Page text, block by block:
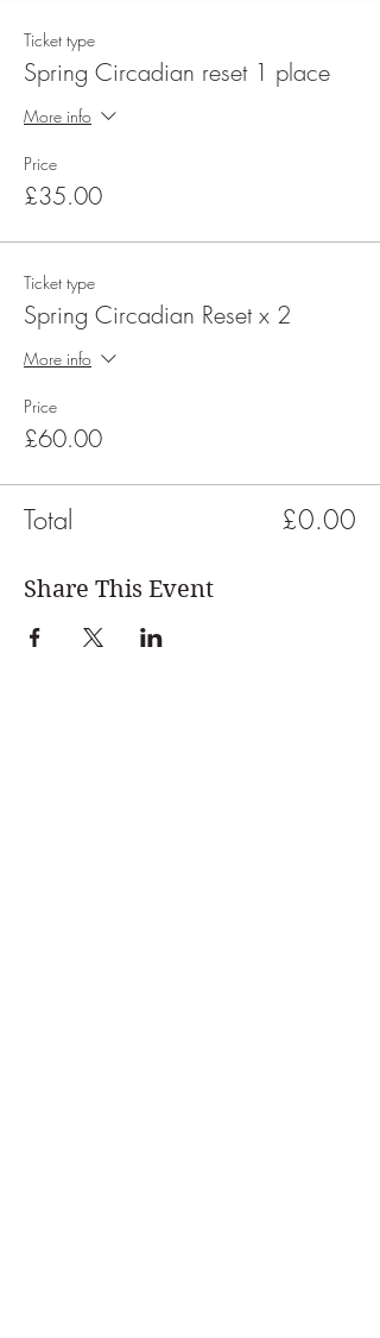
Ticket type
Spring Circadian reset 1 place
More info
Price
£35.00
Ticket type
Spring Circadian Reset x 2
More info
Price
£60.00
Total £0.00
Share This Event